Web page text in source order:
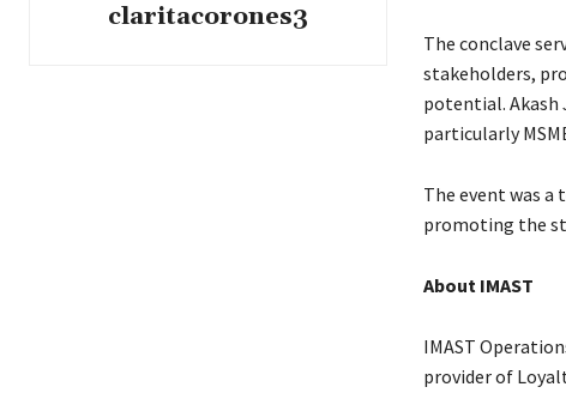
claritacorones3
The conclave
stakeholders,
potential. Akash
particularly
The event was
promoting the
About IMAST
IMAST
provider of